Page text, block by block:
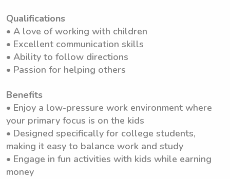
Qualifications
• A love of working with children
• Excellent communication skills
• Ability to follow directions
• Passion for helping others
Benefits
• Enjoy a low-pressure work environment where
your primary focus is on the kids
• Designed specifically for college students,
making it easy to balance work and study
• Engage in fun activities with kids while earning
money